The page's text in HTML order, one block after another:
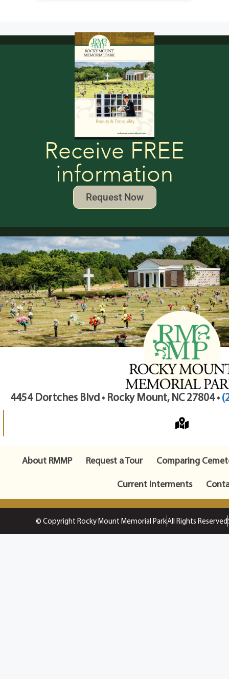
Receive FREE
information
Request Now
4454 Dortches Blvd • Rocky Mount, NC 27804 •
About RMMP Request a Tour
Comparing
Current Interments
© Copyright Rocky Mount Memorial ParkAll Rights Reserved